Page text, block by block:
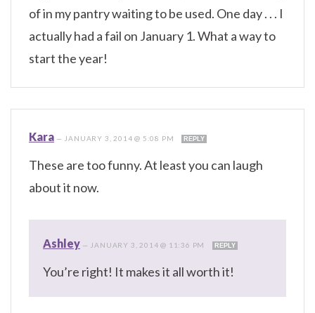
of in my pantry waiting to be used. One day . . . I
actually had a fail on January 1. What a way to
start the year!
Kara — JANUARY 3, 2014 @ 5:08 PM REPLY
These are too funny. At least you can laugh
about it now.
Ashley — JANUARY 3, 2014 @ 11:36 PM REPLY
You’re right! It makes it all worth it!